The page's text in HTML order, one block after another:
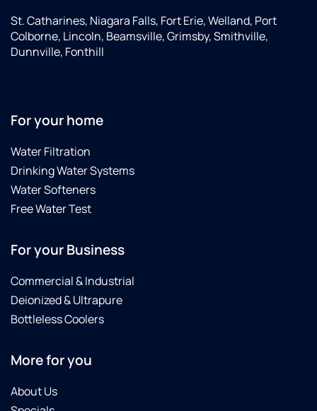
St. Catharines, Niagara Falls, Fort Erie, Welland, Port
Colborne, Lincoln, Beamsville, Grimsby, Smithville,
Dunnville, Fonthill
For your home
Water Filtration
Drinking Water Systems
Water Softeners
Free Water Test
For your Business
Commercial & Industrial
Deionized & Ultrapure
Bottleless Coolers
More for you
About Us